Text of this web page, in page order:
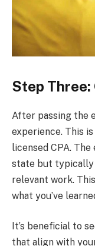
Step
After passing the
experience. This
licensed CPA.
state but typically
relevant work.
what you’ve
It’s beneficial to
that align with